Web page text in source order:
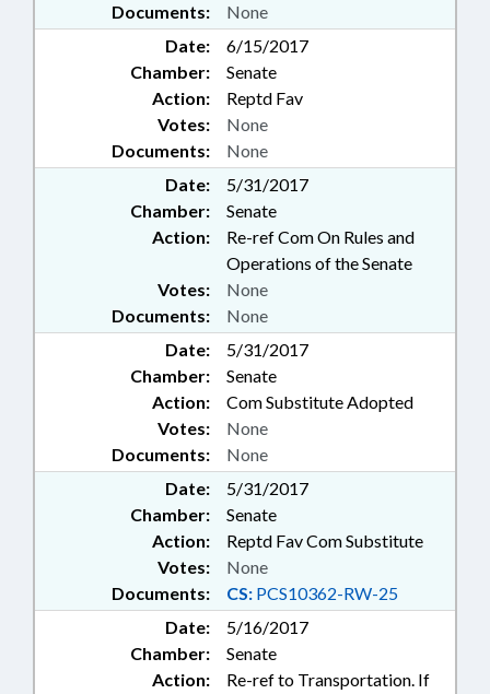
Documents: None
Date:
6/15/2017
Chamber:
Senate
Action:
Reptd Fav
Documents: None
Votes: None
Date:
5/31/2017
Chamber:
Senate
Action:
Re-ref Com On Rules and
Operations of the Senate
Documents: None
Votes: None
Date:
5/31/2017
Chamber:
Senate
Action:
Com Substitute Adopted
Documents: None
Votes: None
Date:
5/31/2017
Chamber:
Senate
Action:
Reptd Fav Com Substitute
Documents: CS: PCS10362-RW-25
Votes: None
Date:
5/16/2017
Chamber:
Senate
Action:
Re-ref to Transportation. If